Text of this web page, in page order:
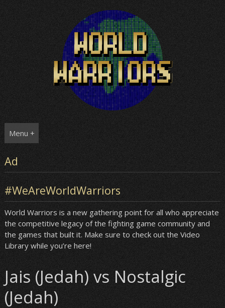
Menu +
Ad
#WeAreWorldWarriors
World Warriors is a new gathering point for all who appreciate
the competitive legacy of the fighting game community and
the games that built it. Make sure to check out the Video
Library while you’re here!
Jais (Jedah) vs Nostalgic
(Jedah)